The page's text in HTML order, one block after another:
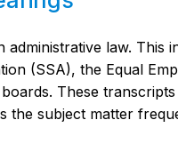
law. This
(SSA), the Equal
These
the subject matter